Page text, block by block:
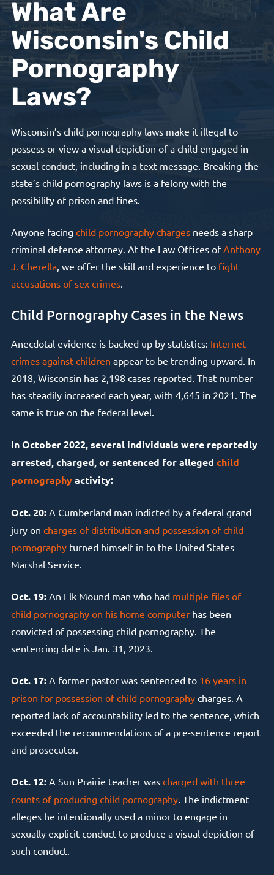
What Are
Wisconsin's Child
Pornography
Laws?
Wisconsin’s child pornography laws make it illegal to
possess or view a visual depiction of a child engaged in
sexual conduct, including in a text message. Breaking the
state’s child pornography laws is a felony with the
possibility of prison and fines.
Anyone facing child pornography chargesneeds a sharp
criminal defense attorney. At the Law Offices of Anthony
J. Cherella, we offer the skill and experience tofight
accusations of sex crimes.
Child Pornography Cases in the News
Anecdotal evidence is backed up by statistics: Internet
crimes against children appear to be trending upward. In
2018, Wisconsin has 2,198 cases reported. That number
has steadily increased each year, with 4,645 in 2021. The
same is true on the federal level.
In October 2022, several individuals were reportedly
arrested, charged, or sentenced for alleged child
pornographyactivity:
Oct. 20:A Cumberland man indicted by a federal grand
jury on charges of distribution and possession of child
pornographyturned himself in to the United States
Marshal Service.
Oct. 19:An Elk Mound man who had multiple files of
child pornography on his home computerhas been
convicted of possessing child pornography. The
sentencing date is Jan. 31, 2023.
Oct. 17:A former pastor was sentenced to 16 years in
prison for possession of child pornographycharges. A
reported lack of accountability led to the sentence, which
exceeded the recommendations of a pre-sentence report
and prosecutor.
Oct. 12:A Sun Prairie teacher was charged with three
counts of producing child pornography. The indictment
alleges he intentionally used a minor to engage in
sexually explicit conduct to produce a visual depiction of
such conduct.